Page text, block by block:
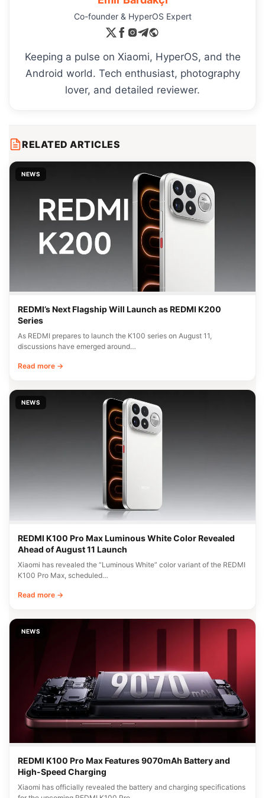
Co-founder & HyperOS Expert
Keeping a pulse on Xiaomi, HyperOS, and the
Android world. Tech enthusiast, photography
lover, and detailed reviewer.
RELATED ARTICLES
NEWS
REDMI’s Next Flagship Will Launch as REDMI K200
Series
As REDMI prepares to launch the K100 series on August 11,
discussions have emerged around…
Read more →
NEWS
REDMI K100 Pro Max Luminous White Color Revealed
Ahead of August 11 Launch
Xiaomi has revealed the “Luminous White” color variant of the REDMI
K100 Pro Max, scheduled…
Read more →
NEWS
REDMI K100 Pro Max Features 9070mAh Battery and
High-Speed Charging
Xiaomi has officially revealed the battery and charging specifications